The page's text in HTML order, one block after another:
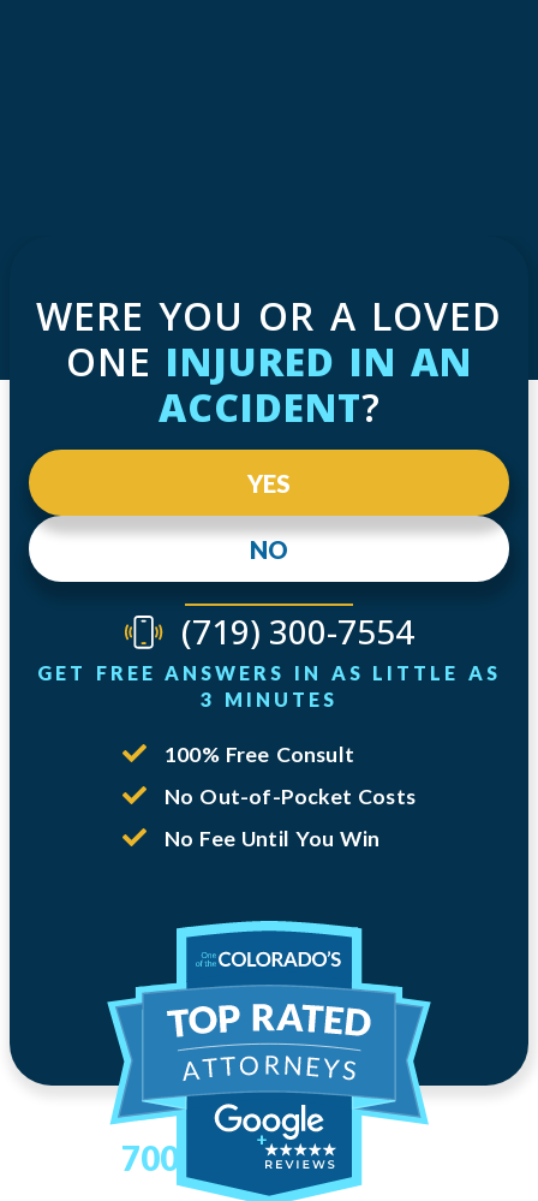
WERE YOU OR A LOVED
ONE INJURED IN AN
ACCIDENT?
NO
YES
(719) 300-7554
GET FREE ANSWERS IN AS LITTLE AS
3 MINUTES
700
100% Free Consult
No Out-of-Pocket Costs
No Fee Until You Win